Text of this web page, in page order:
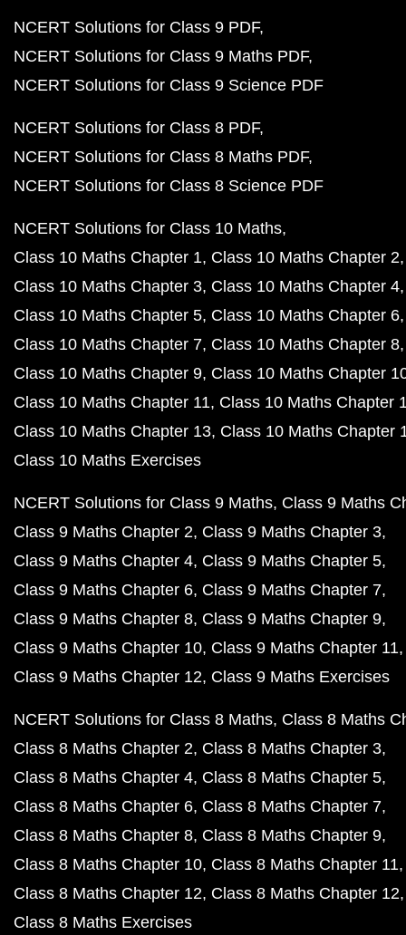
NCERT Solutions for Class 9 PDF
NCERT Solutions for Class 9 Maths PDF
NCERT Solutions for Class 9 Science PDF
NCERT Solutions for Class 8 PDF
NCERT Solutions for Class 8 Maths PDF
NCERT Solutions for Class 8 Science PDF
NCERT Solutions for Class 10 Maths
Class 10 Maths Chapter 1 Class 10 Maths Chapter 2
Class 10 Maths Chapter 3 Class 10 Maths Chapter 4
Class 10 Maths Chapter 5 Class 10 Maths Chapter 6
Class 10 Maths Chapter 7 Class 10 Maths Chapter 8
Class 10 Maths Chapter 9 Class 10 Maths Chapter
Class 10 Maths Chapter 11 Class 10 Maths Chapter
Class 10 Maths Chapter 13 Class 10 Maths Chapter
Class 10 Maths Exercises
NCERT Solutions for Class 9 Maths Class 9 Maths
Class 9 Maths Chapter 2 Class 9 Maths Chapter 3
Class 9 Maths Chapter 4 Class 9 Maths Chapter 5
Class 9 Maths Chapter 6 Class 9 Maths Chapter 7
Class 9 Maths Chapter 8 Class 9 Maths Chapter 9
Class 9 Maths Chapter 10 Class 9 Maths Chapter 11
Class 9 Maths Chapter 12 Class 9 Maths Exercises
NCERT Solutions for Class 8 Maths Class 8 Maths
Class 8 Maths Chapter 2 Class 8 Maths Chapter 3
Class 8 Maths Chapter 4 Class 8 Maths Chapter 5
Class 8 Maths Chapter 6 Class 8 Maths Chapter 7
Class 8 Maths Chapter 8 Class 8 Maths Chapter 9
Class 8 Maths Chapter 10 Class 8 Maths Chapter 11
Class 8 Maths Chapter 12 Class 8 Maths Chapter 12
Class 8 Maths Exercises